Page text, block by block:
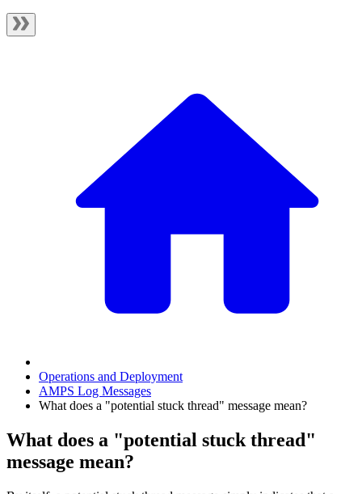
Operations and Deployment
AMPS Log Messages
What does a "potential stuck thread" message mean?
What does a "potential stuck thread"
message mean?